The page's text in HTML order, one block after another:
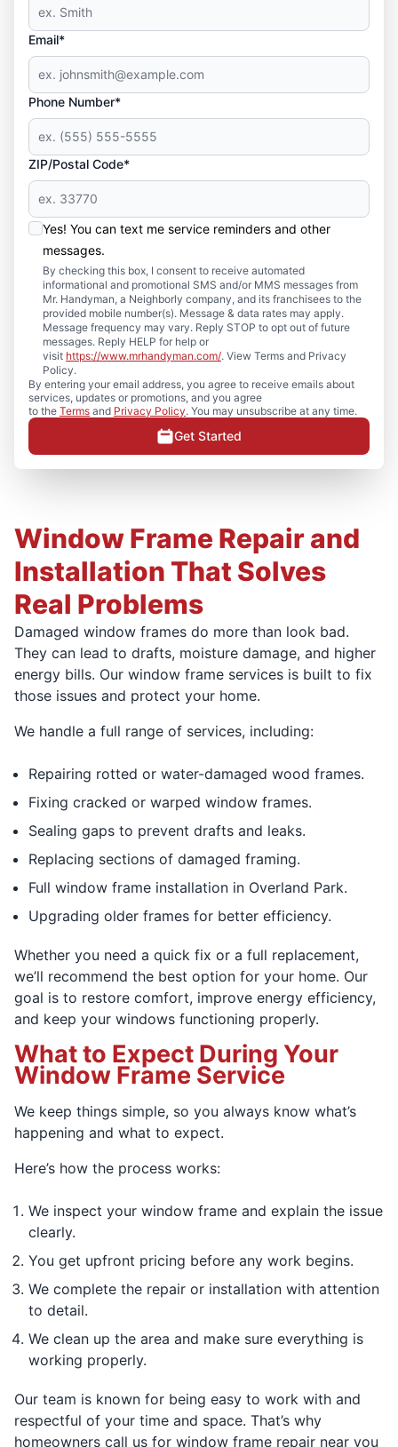
Email*
Phone Number*
ZIP/Postal Code*
Yes! You can text me service reminders and other
messages.
By checking this box, I consent to receive automated
informational and promotional SMS and/or MMS messages from
Mr. Handyman, a Neighborly company, and its franchisees to the
provided mobile number(s). Message & data rates may apply.
Message frequency may vary. Reply STOP to opt out of future
messages. Reply HELP for help or
visit https://www.mrhandyman.com/. View Terms and Privacy
Policy.
By entering your email address, you agree to receive emails about
services, updates or promotions, and you agree
to the Terms and Privacy Policy. You may unsubscribe at any time.
Get Started
Window Frame Repair and
Installation That Solves
Real Problems
Damaged window frames do more than look bad.
They can lead to drafts, moisture damage, and higher
energy bills. Our window frame services is built to fix
those issues and protect your home.
We handle a full range of services, including:
Repairing rotted or water-damaged wood frames.
Fixing cracked or warped window frames.
Sealing gaps to prevent drafts and leaks.
Replacing sections of damaged framing.
Full window frame installation in Overland Park.
Upgrading older frames for better efficiency.
Whether you need a quick fix or a full replacement,
we’ll recommend the best option for your home. Our
goal is to restore comfort, improve energy efficiency,
and keep your windows functioning properly.
What to Expect During Your
Window Frame Service
We keep things simple, so you always know what’s
happening and what to expect.
Here’s how the process works:
We inspect your window frame and explain the issue
clearly.
You get upfront pricing before any work begins.
We complete the repair or installation with attention
to detail.
We clean up the area and make sure everything is
working properly.
Our team is known for being easy to work with and
respectful of your time and space. That’s why
homeowners call us for window frame repair near you